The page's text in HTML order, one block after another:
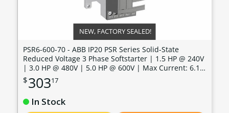
NEW, FACTORY SEALED!
PSR6-600-70 - ABB IP20 PSR Series Solid-State
Reduced Voltage 3 Phase Softstarter | 1.5 HP @ 240V
| 3.0 HP @ 480V | 5.0 HP @ 600V | Max Current: 6.1
Amps | Max Voltage: 600V | Control Voltage: 100 -
240 VAC - PSR6-600-70
$30317
In Stock